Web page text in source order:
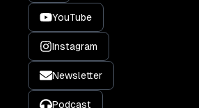
YouTube
Instagram
Newsletter
Podcast